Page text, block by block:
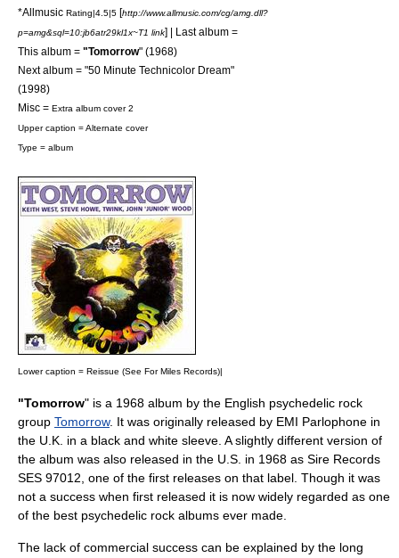
*Allmusic Rating|4.5|5 [http://www.allmusic.com/cg/amg.dll?
p=amg&sql=10:jb6atr29kl1x~T1 link] | Last album =
This album = "Tomorrow" (1968)
Next album = "50 Minute Technicolor Dream"
(1998)
Misc = Extra album cover 2
Upper caption = Alternate cover
Type = album
Lower caption = Reissue (See For Miles Records)|
"Tomorrow" is a 1968 album by the English psychedelic rock
group Tomorrow. It was originally released by EMI Parlophone in
the U.K. in a black and white sleeve. A slightly different version of
the album was also released in the U.S. in 1968 as Sire Records
SES 97012, one of the first releases on that label. Though it was
not a success when first released it is now widely regarded as one
of the best psychedelic rock albums ever made.
The lack of commercial success can be explained by the long